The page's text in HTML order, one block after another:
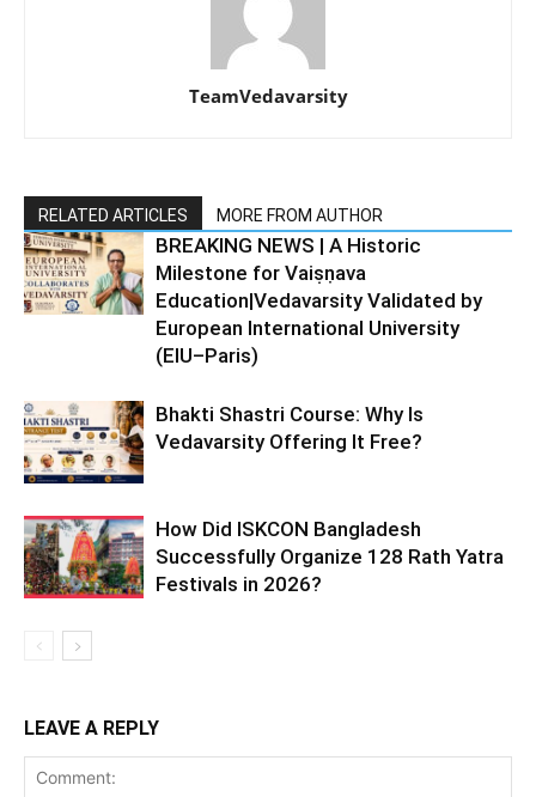
TeamVedavarsity
RELATED ARTICLES MORE FROM AUTHOR
BREAKING NEWS | A Historic
Milestone for Vaiṣṇava
Education|Vedavarsity Validated by
European International University
(EIU–Paris)
Bhakti Shastri Course: Why Is
Vedavarsity Offering It Free?
How Did ISKCON Bangladesh
Successfully Organize 128 Rath Yatra
Festivals in 2026?
LEAVE A REPLY